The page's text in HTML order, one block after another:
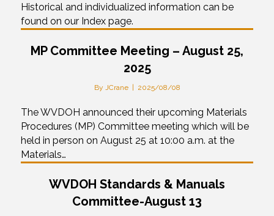
Historical and individualized information can be
found on our Index page.
MP Committee Meeting – August 25,
2025
By JCrane 2025/08/08
The WVDOH announced their upcoming Materials
Procedures (MP) Committee meeting which will be
held in person on August 25 at 10:00 a.m. at the
Materials…
WVDOH Standards & Manuals
Committee-August 13